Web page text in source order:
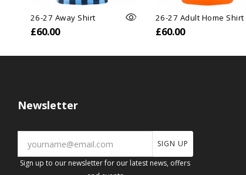
26-27 Away Shirt
£60.00
26-27 Adult Home Shirt
£60.00
Newsletter
SIGN UP
Sign up to our newsletter for our latest news, offers